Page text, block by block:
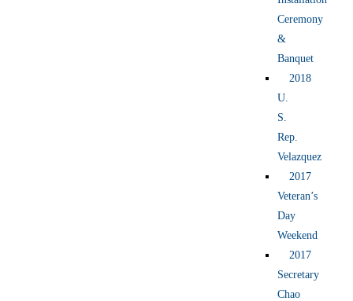
Ceremony
&
Banquet
2018
U.
S.
Rep.
Velazquez
2017
Veteran’s
Day
Weekend
2017
Secretary
Chao